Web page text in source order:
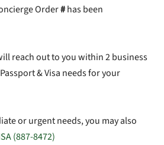
Order#has been
reach out to you within 2 business
& Visa needs for your
or urgent needs, you may also
(887-8472)